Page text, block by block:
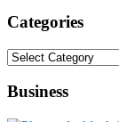
Categories
Categories
Business